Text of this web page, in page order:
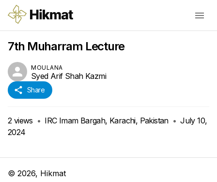
7th Muharram Lecture
MOULANA
Syed Arif Shah Kazmi
Share
2 views • IRC Imam Bargah, Karachi, Pakistan • July 10,
2024
© 2026, Hikmat